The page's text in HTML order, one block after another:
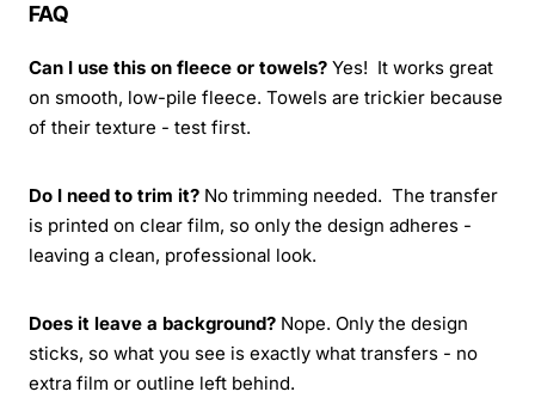
FAQ
Can I use this on fleece or towels? Yes! It works great
on smooth, low-pile fleece. Towels are trickier because
of their texture - test first.
Do I need to trim it? No trimming needed. The transfer
is printed on clear film, so only the design adheres -
leaving a clean, professional look.
Does it leave a background? Nope. Only the design
sticks, so what you see is exactly what transfers - no
extra film or outline left behind.